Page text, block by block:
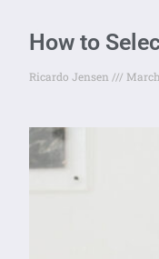
How to
Ricardo Jensen